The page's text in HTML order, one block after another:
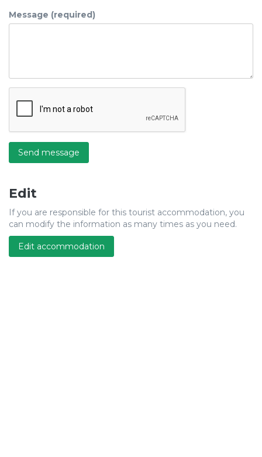
Message (required)
Send message
Edit
If you are responsible for this tourist accommodation, you
can modify the information as many times as you need.
Edit accommodation